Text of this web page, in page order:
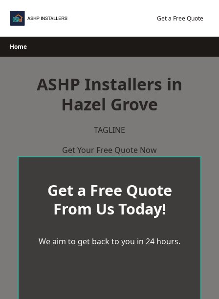
Get a Free Quote
Home
ASHP Installers in
Hazel Grove
TAGLINE
Get Your Free Quote Now
Get a Free Quote
From Us Today!
We aim to get back to you in 24 hours.